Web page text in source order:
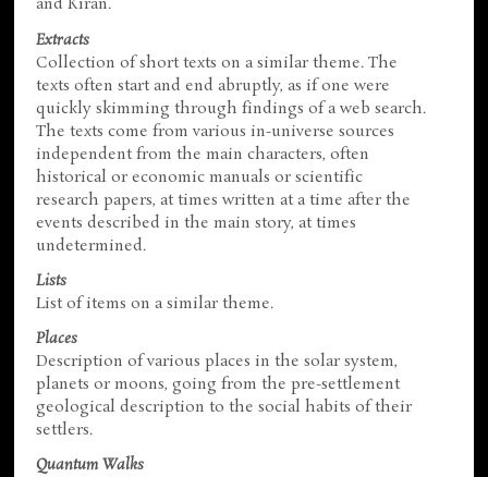
and Kiran.
Extracts
Collection of short texts on a similar theme. The
texts often start and end abruptly, as if one were
quickly skimming through findings of a web search.
The texts come from various in-universe sources
independent from the main characters, often
historical or economic manuals or scientific
research papers, at times written at a time after the
events described in the main story, at times
undetermined.
Lists
List of items on a similar theme.
Places
Description of various places in the solar system,
planets or moons, going from the pre-settlement
geological description to the social habits of their
settlers.
Quantum Walks